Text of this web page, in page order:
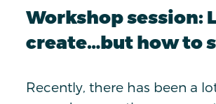
Workshop session:
create…but how to
Recently, there has been a